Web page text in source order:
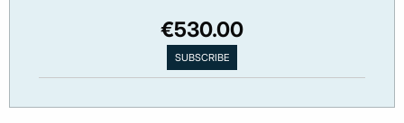
€530.00